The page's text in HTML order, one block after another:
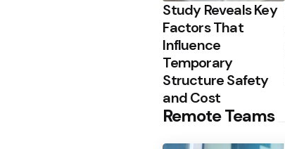
Study Reveals Key
Factors That
Influence
Temporary
Structure Safety
and Cost
Remote Teams